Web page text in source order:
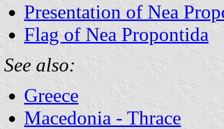
Presentation of Nea
Flag of Nea Propontida
See also:
Greece
Macedonia - Thrace